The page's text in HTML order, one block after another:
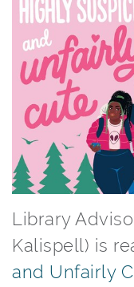
Library
Kalispell) is
and Unfairly